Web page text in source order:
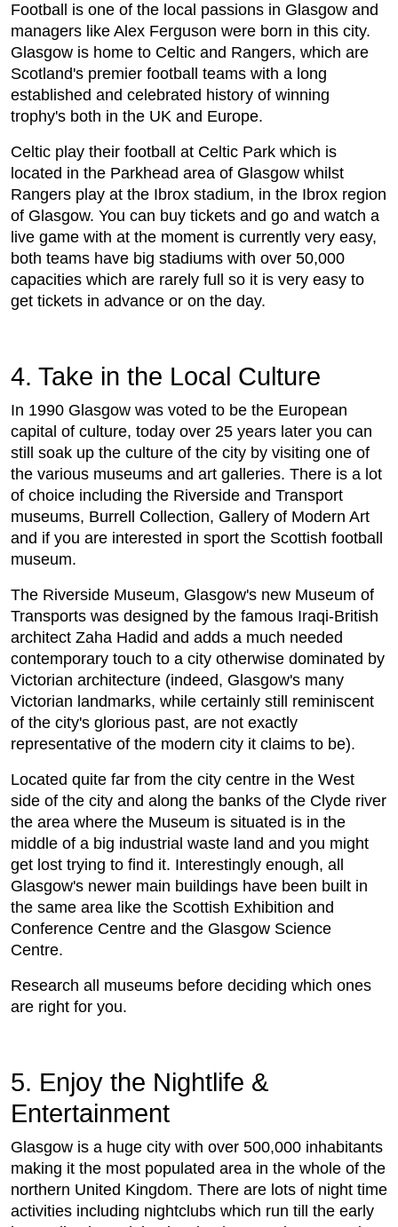
Football is one of the local passions in Glasgow and
managers like Alex Ferguson were born in this city.
Glasgow is home to Celtic and Rangers, which are
Scotland's premier football teams with a long
established and celebrated history of winning
trophy's both in the UK and Europe.
Celtic play their football at Celtic Park which is
located in the Parkhead area of Glasgow whilst
Rangers play at the Ibrox stadium, in the Ibrox region
of Glasgow. You can buy tickets and go and watch a
live game with at the moment is currently very easy,
both teams have big stadiums with over 50,000
capacities which are rarely full so it is very easy to
get tickets in advance or on the day.
4. Take in the Local Culture
In 1990 Glasgow was voted to be the European
capital of culture, today over 25 years later you can
still soak up the culture of the city by visiting one of
the various museums and art galleries. There is a lot
of choice including the Riverside and Transport
museums, Burrell Collection, Gallery of Modern Art
and if you are interested in sport the Scottish football
museum.
The Riverside Museum, Glasgow's new Museum of
Transports was designed by the famous Iraqi-British
architect Zaha Hadid and adds a much needed
contemporary touch to a city otherwise dominated by
Victorian architecture (indeed, Glasgow's many
Victorian landmarks, while certainly still reminiscent
of the city's glorious past, are not exactly
representative of the modern city it claims to be).
Located quite far from the city centre in the West
side of the city and along the banks of the Clyde river
the area where the Museum is situated is in the
middle of a big industrial waste land and you might
get lost trying to find it. Interestingly enough, all
Glasgow's newer main buildings have been built in
the same area like the Scottish Exhibition and
Conference Centre and the Glasgow Science
Centre.
Research all museums before deciding which ones
are right for you.
5. Enjoy the Nightlife &
Entertainment
Glasgow is a huge city with over 500,000 inhabitants
making it the most populated area in the whole of the
northern United Kingdom. There are lots of night time
activities including nightclubs which run till the early